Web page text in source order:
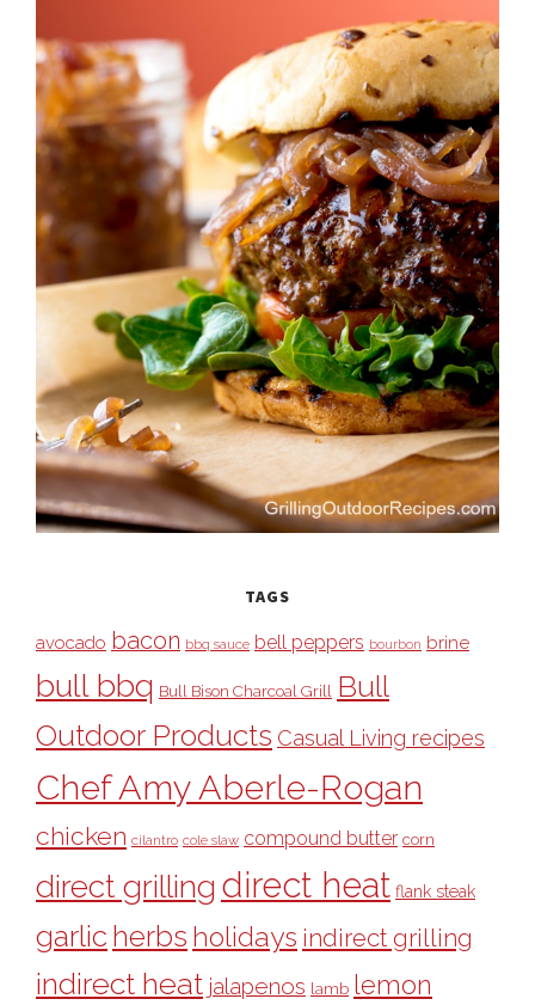
TAGS
avocado bacon bbq sauce bell peppers bourbon brine
bull bbq Bull Bison Charcoal Grill Bull
Outdoor Products Casual Living recipes
Chef Amy Aberle-Rogan
chicken cilantro cole slaw compound butter corn
direct grilling direct heat flank steak
garlic herbs holidays indirect grilling
indirect heat jalapenos lamb lemon